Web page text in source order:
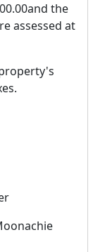
and the
assessed at